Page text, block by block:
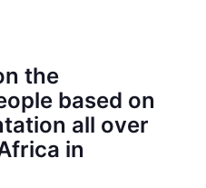
the
based on
all over
in